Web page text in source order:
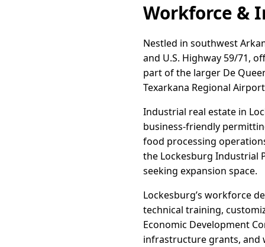
Workforce &
Nestled in southwest
and U.S. Highway 59/71,
part of the larger De
Texarkana Regional
Industrial real estate in
business-friendly
food processing
the Lockesburg Industrial
seeking expansion space.
Lockesburg’s workforce
technical training,
Economic Development
infrastructure grants, and